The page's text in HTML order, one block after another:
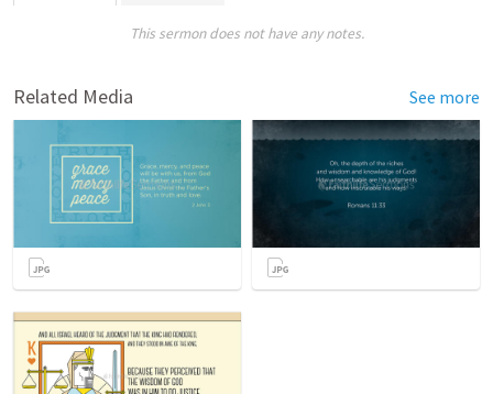
This sermon does not have any notes.
Related Media See more